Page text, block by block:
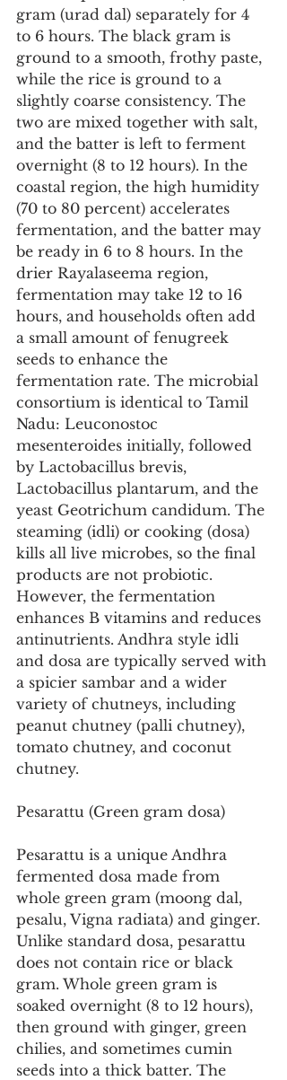
gram (urad dal) separately for 4
to 6 hours. The black gram is
ground to a smooth, frothy paste,
while the rice is ground to a
slightly coarse consistency. The
two are mixed together with salt,
and the batter is left to ferment
overnight (8 to 12 hours). In the
coastal region, the high humidity
(70 to 80 percent) accelerates
fermentation, and the batter may
be ready in 6 to 8 hours. In the
drier Rayalaseema region,
fermentation may take 12 to 16
hours, and households often add
a small amount of fenugreek
seeds to enhance the
fermentation rate. The microbial
consortium is identical to Tamil
Nadu: Leuconostoc
mesenteroides initially, followed
by Lactobacillus brevis,
Lactobacillus plantarum, and the
yeast Geotrichum candidum. The
steaming (idli) or cooking (dosa)
kills all live microbes, so the final
products are not probiotic.
However, the fermentation
enhances B vitamins and reduces
antinutrients. Andhra style idli
and dosa are typically served with
a spicier sambar and a wider
variety of chutneys, including
peanut chutney (palli chutney),
tomato chutney, and coconut
chutney.
Pesarattu (Green gram dosa)
Pesarattu is a unique Andhra
fermented dosa made from
whole green gram (moong dal,
pesalu, Vigna radiata) and ginger.
Unlike standard dosa, pesarattu
does not contain rice or black
gram. Whole green gram is
soaked overnight (8 to 12 hours),
then ground with ginger, green
chilies, and sometimes cumin
seeds into a thick batter. The